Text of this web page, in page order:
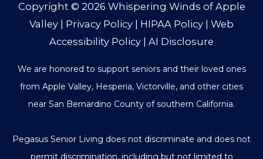
Copyright © 2026 Whispering Winds of Apple
Valley
Privacy Policy HIPAA Policy
Web
Accessibility Policy
AI Disclosure
We are honored to support seniors and their loved ones
from Apple Valley, Hesperia, Victorville, and other cities
near San Bernardino County of southern California.
Pegasus Senior Living does not discriminate and does not